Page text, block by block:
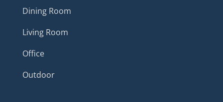
Dining Room
Living Room
Office
Outdoor